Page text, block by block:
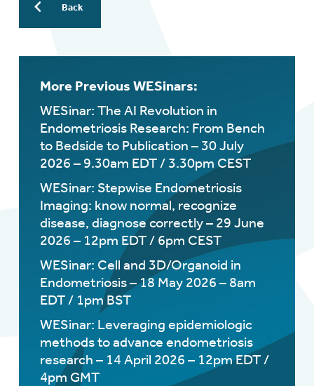
Back
More Previous WESinars:
WESinar: The AI Revolution in
Endometriosis Research: From Bench
to Bedside to Publication – 30 July
2026 – 9.30am EDT / 3.30pm CEST
WESinar: Stepwise Endometriosis
Imaging: know normal, recognize
disease, diagnose correctly – 29 June
2026 – 12pm EDT / 6pm CEST
WESinar: Cell and 3D/Organoid in
Endometriosis – 18 May 2026 – 8am
EDT / 1pm BST
WESinar: Leveraging epidemiologic
methods to advance endometriosis
research – 14 April 2026 – 12pm EDT /
4pm GMT